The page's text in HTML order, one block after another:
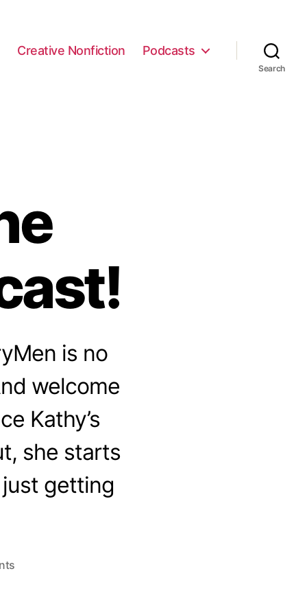
Creative Nonfiction Podcasts
Search
is no
welcome
Kathy’s
she starts
just getting